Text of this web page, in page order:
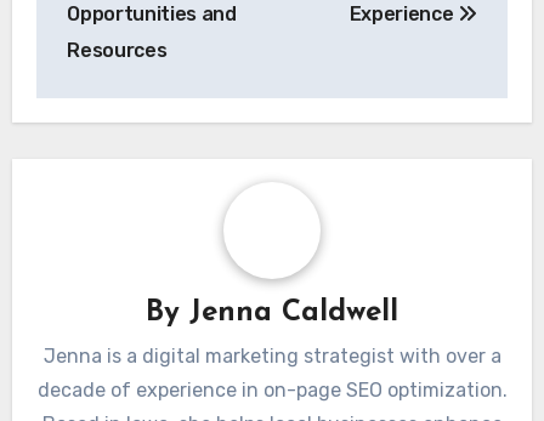
Opportunities and
Resources
Experience
By Jenna Caldwell
Jenna is a digital marketing strategist with over a
decade of experience in on-page SEO optimization.